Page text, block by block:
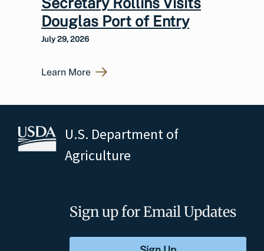
Douglas Port of Entry
July 29, 2026
Learn More
U.S. Department of
Agriculture
Sign up for Email Updates